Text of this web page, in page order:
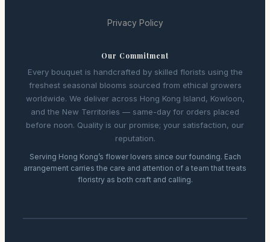
Privacy Policy
Our Commitment
Every bouquet is handcrafted by skilled florists using the
freshest seasonal blooms sourced from ethical growers
worldwide. We deliver across Hong Kong Island, Kowloon,
and the New Territories — same-day for orders placed
before noon. Quality is our promise; your satisfaction, our
reputation.
Serving Hong Kong’s flower lovers since our founding. Each
arrangement carries the care and attention of a team that treats
floristry as both craft and calling.